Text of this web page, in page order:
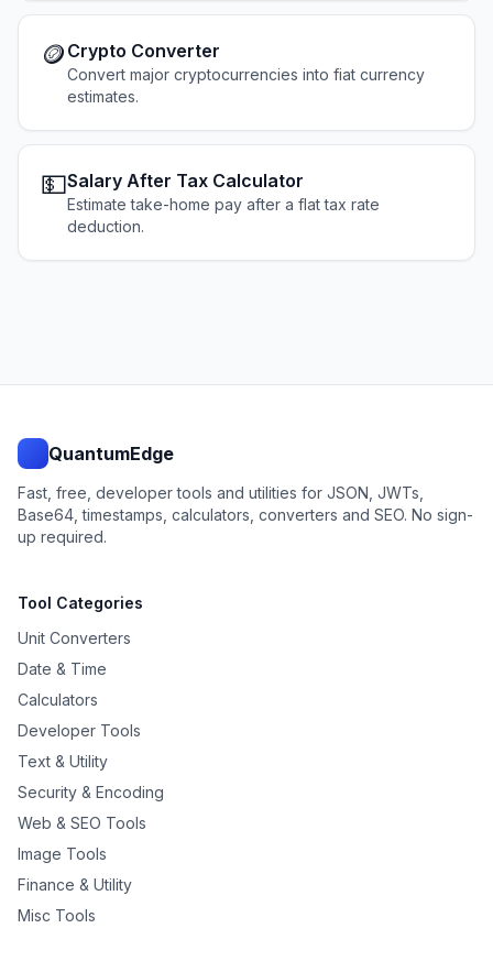
🪙 Crypto Converter
Convert major cryptocurrencies into fiat currency
estimates.
💵Salary After Tax Calculator
Estimate take-home pay after a flat tax rate
deduction.
QuantumEdge
Fast, free, developer tools and utilities for JSON, JWTs,
Base64, timestamps, calculators, converters and SEO. No sign-
up required.
Tool Categories
Unit Converters
Date & Time
Calculators
Developer Tools
Text & Utility
Security & Encoding
Web & SEO Tools
Image Tools
Finance & Utility
Misc Tools